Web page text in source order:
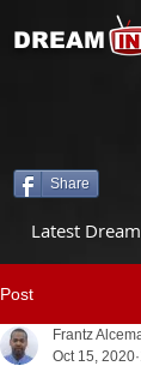
DREAM
Share
Latest
Post
Frantz
Oct 15, 2020